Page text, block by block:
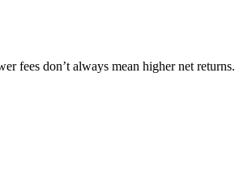
fees don’t always mean higher net returns.